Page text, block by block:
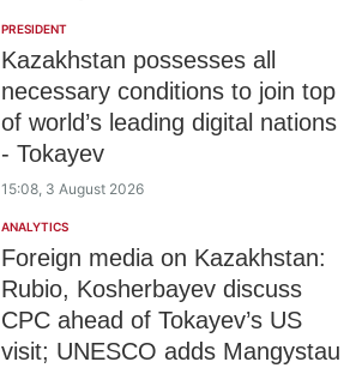
PRESIDENT
Kazakhstan possesses all
necessary conditions to join top
of world’s leading digital nations
- Tokayev
15:08, 3 August 2026
ANALYTICS
Foreign media on Kazakhstan:
Rubio, Kosherbayev discuss
CPC ahead of Tokayev’s US
visit; UNESCO adds Mangystau